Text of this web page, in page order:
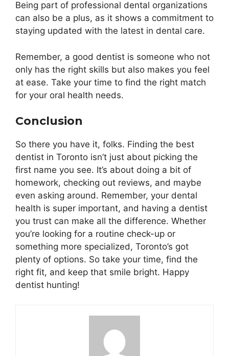
Being part of professional dental organizations
can also be a plus, as it shows a commitment to
staying updated with the latest in dental care.
Remember, a good dentist is someone who not
only has the right skills but also makes you feel
at ease. Take your time to find the right match
for your oral health needs.
Conclusion
So there you have it, folks. Finding the best
dentist in Toronto isn’t just about picking the
first name you see. It’s about doing a bit of
homework, checking out reviews, and maybe
even asking around. Remember, your dental
health is super important, and having a dentist
you trust can make all the difference. Whether
you’re looking for a routine check-up or
something more specialized, Toronto’s got
plenty of options. So take your time, find the
right fit, and keep that smile bright. Happy
dentist hunting!